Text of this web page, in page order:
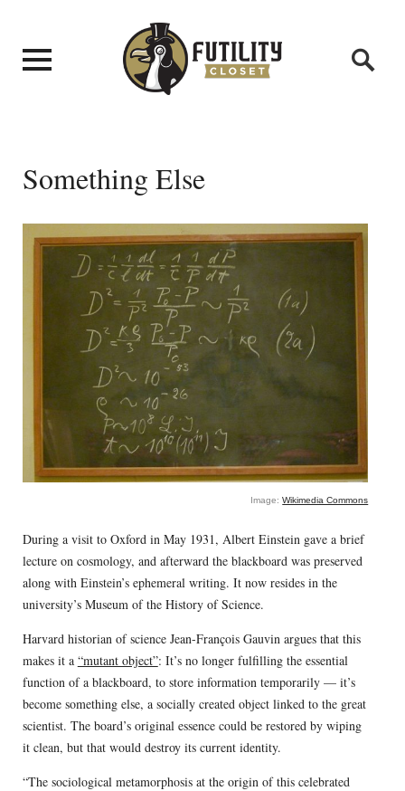
Something Else
Image:Wikimedia Commons
During a visit to Oxford in May 1931, Albert Einstein gave a brief
lecture on cosmology, and afterward the blackboard was preserved
along with Einstein’s ephemeral writing. It now resides in the
university’s Museum of the History of Science.
Harvard historian of science Jean-François Gauvin argues that this
makes it a “mutant object”: It’s no longer fulfilling the essential
function of a blackboard, to store information temporarily — it’s
become something else, a socially created object linked to the great
scientist. The board’s original essence could be restored by wiping
it clean, but that would destroy its current identity.
“The sociological metamorphosis at the origin of this celebrated